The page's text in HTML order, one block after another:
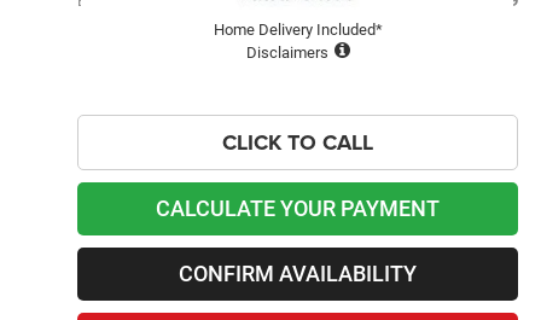
Home Delivery Included*
Disclaimers
CLICK TO CALL
CALCULATE YOUR PAYMENT
CONFIRM AVAILABILITY